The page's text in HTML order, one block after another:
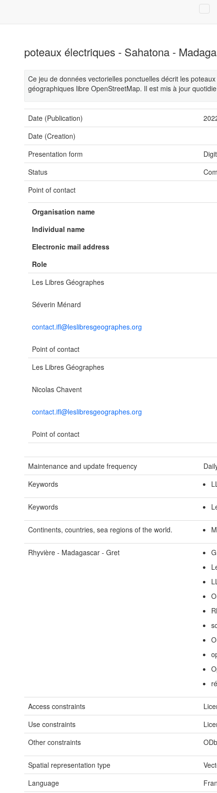
poteaux électriques - Sahatona -
Ce jeu de données vectorielles ponctuelles décrit les
géographiques libre OpenStreetMap. Il est mis à jour
Date (Publication)
Date (Creation)
Presentation form
Status
Point of contact
Organisation name
Individual name
Electronic mail address
Role
Les Libres Géographes
Séverin Ménard
contact.ifl@leslibresgeographes.org
Point of contact
Les Libres Géographes
Nicolas Chavent
contact.ifl@leslibresgeographes.org
Point of contact
Maintenance and update frequency
Keywords
Keywords
Continents, countries, sea regions of the world.
Rhyvière - Madagascar - Gret
Access constraints
Use constraints
Other constraints
Spatial representation type
Language